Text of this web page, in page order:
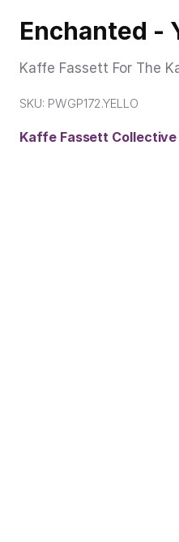
Enchanted -
Kaffe Fassett For The
SKU: PWGP172.YELLO
Kaffe Fassett